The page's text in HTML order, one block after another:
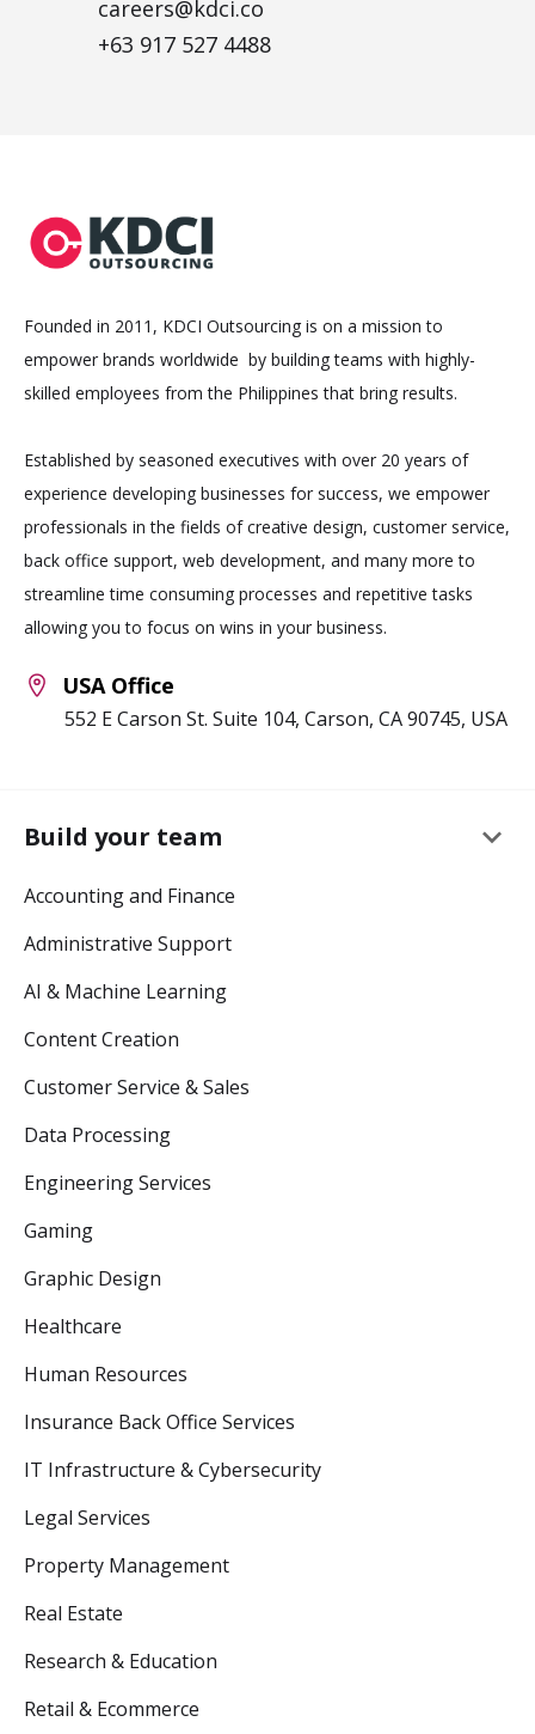
careers@kdci.co
+63 917 527 4488
Founded in 2011, KDCI Outsourcing is on a mission to
empower brands worldwide by building teams with highly-
skilled employees from the Philippines that bring results.
Established by seasoned executives with over 20 years of
experience developing businesses for success, we empower
professionals in the fields of creative design, customer service,
back office support, web development, and many more to
streamline time consuming processes and repetitive tasks
allowing you to focus on wins in your business.
USA Office
552 E Carson St. Suite 104, Carson, CA 90745, USA
Build your team keyboard_arrow_down
Accounting and Finance
Administrative Support
AI & Machine Learning
Content Creation
Customer Service & Sales
Data Processing
Engineering Services
Gaming
Graphic Design
Healthcare
Human Resources
Insurance Back Office Services
IT Infrastructure & Cybersecurity
Legal Services
Property Management
Real Estate
Research & Education
Retail & Ecommerce